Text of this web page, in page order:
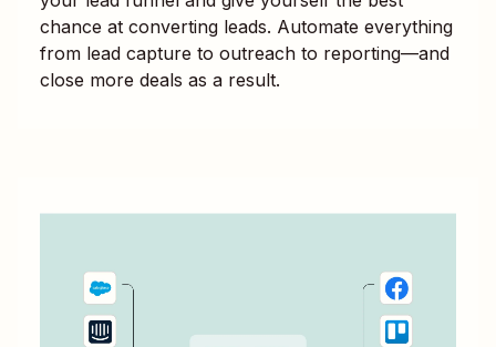
chance at converting leads. Automate everything
from lead capture to outreach to reporting—and
close more deals as a result.